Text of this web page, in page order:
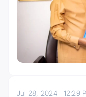
Jul 28, 2024 12:29